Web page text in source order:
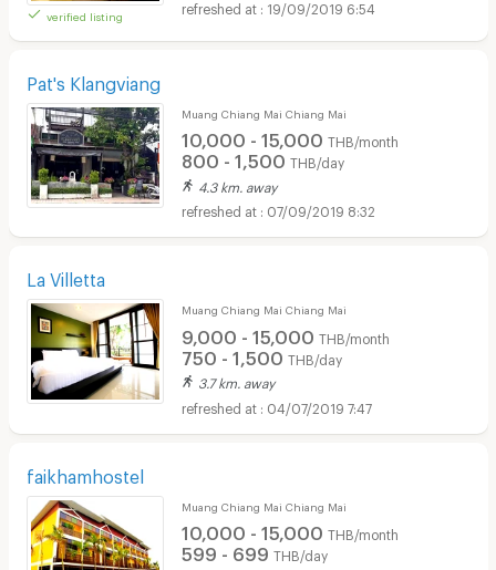
verified listing
19/09/2019 6:54
Pat's Klangviang
Muang Chiang Mai Chiang Mai
10,000 - 15,000 THB/month
800 - 1,500 THB/day
4.3 km. away
07/09/2019 8:32
La Villetta
Muang Chiang Mai Chiang Mai
9,000 - 15,000 THB/month
750 - 1,500 THB/day
3.7 km. away
04/07/2019 7:47
faikhamhostel
Muang Chiang Mai Chiang Mai
10,000 - 15,000 THB/month
599 - 699 THB/day